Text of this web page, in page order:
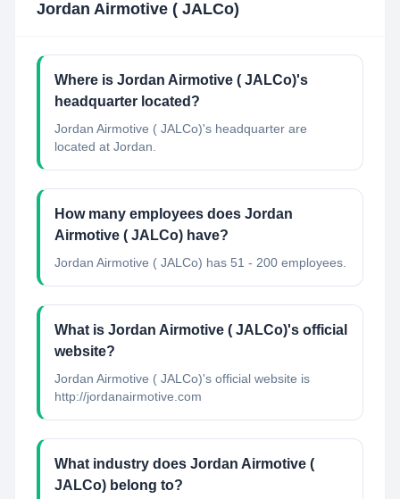
Jordan Airmotive ( JALCo)
Where is Jordan Airmotive ( JALCo)'s
headquarter located?
Jordan Airmotive ( JALCo)'s headquarter are
located at Jordan.
How many employees does Jordan
Airmotive ( JALCo) have?
Jordan Airmotive ( JALCo) has 51 - 200 employees.
What is Jordan Airmotive ( JALCo)'s official
website?
Jordan Airmotive ( JALCo)'s official website is
http://jordanairmotive.com
What industry does Jordan Airmotive (
JALCo) belong to?